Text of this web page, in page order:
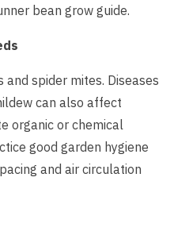
bean grow guide.
spider mites. Diseases
can also affect
organic or chemical
good garden hygiene
and air circulation